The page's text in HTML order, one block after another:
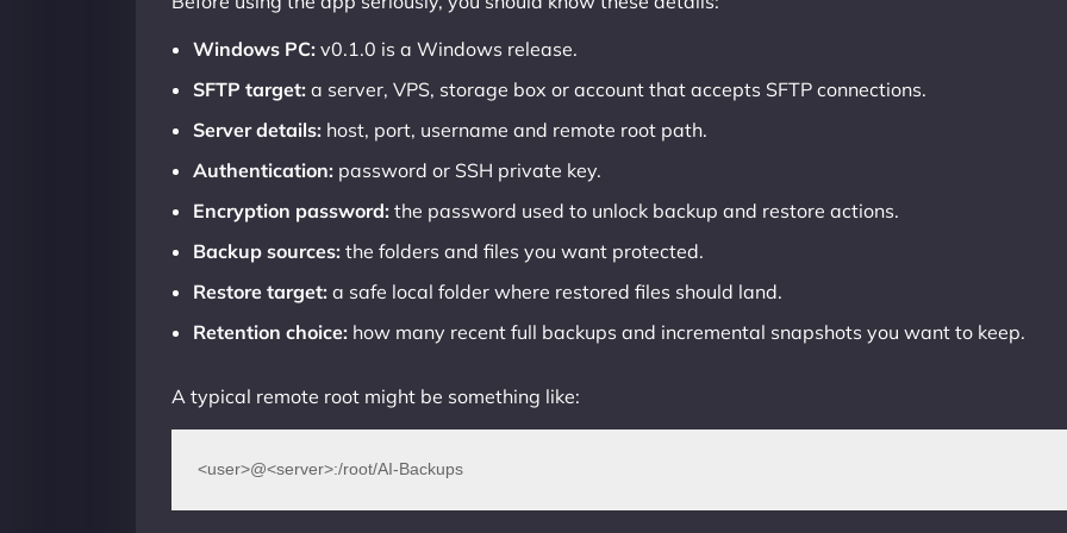
Windows PC: v0.1.0 is a Windows release.
SFTP target: a server, VPS, storage box or account that accepts SFTP connections.
Server details: host, port, username and remote root path.
Authentication: password or SSH private key.
Encryption password: the password used to unlock backup and restore actions.
Backup sources: the folders and files you want protected.
Restore target: a safe local folder where restored files should land.
Retention choice: how many recent full backups and incremental snapshots you want to keep.
A typical remote root might be something like:
<user>@<server>:/root/AI-Backups